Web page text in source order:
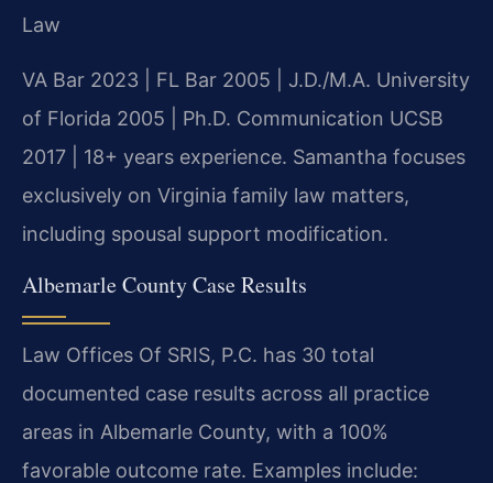
Law
VA Bar 2023 | FL Bar 2005 | J.D./M.A. University
of Florida 2005 | Ph.D. Communication UCSB
2017 | 18+ years experience. Samantha focuses
exclusively on Virginia family law matters,
including spousal support modification.
Albemarle County Case Results
Law Offices Of SRIS, P.C. has 30 total
documented case results across all practice
areas in Albemarle County, with a 100%
favorable outcome rate. Examples include: